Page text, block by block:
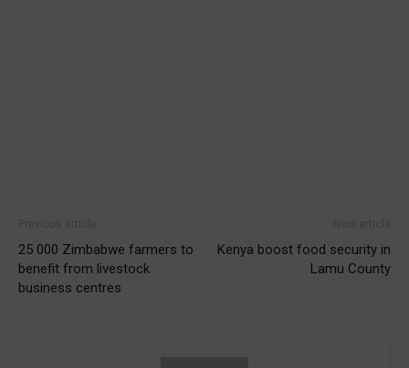
25 000 Zimbabwe farmers to
benefit from livestock
business centres
Kenya boost food security in
Lamu County